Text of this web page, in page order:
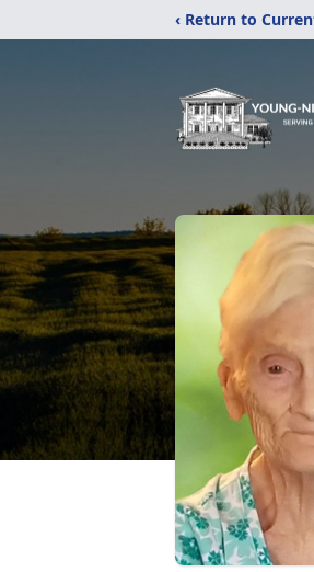
‹ Return to